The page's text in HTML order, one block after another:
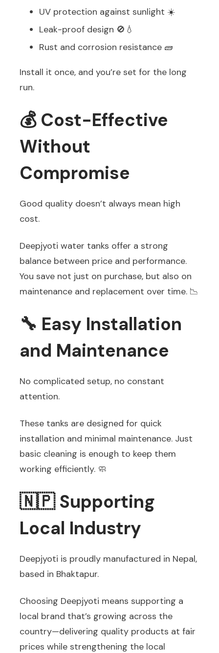
UV protection against sunlight ☀️
Leak-proof design 🚫💧
Rust and corrosion resistance 🧱
Install it once, and you’re set for the long
run.
💰 Cost-Effective
Without
Compromise
Good quality doesn’t always mean high
cost.
Deepjyoti water tanks offer a strong
balance between price and performance.
You save not just on purchase, but also on
maintenance and replacement over time. 📉
🔧 Easy Installation
and Maintenance
No complicated setup, no constant
attention.
These tanks are designed for quick
installation and minimal maintenance. Just
basic cleaning is enough to keep them
working efficiently. 🧼
🇳🇵 Supporting
Local Industry
Deepjyoti is proudly manufactured in Nepal,
based in Bhaktapur.
Choosing Deepjyoti means supporting a
local brand that’s growing across the
country—delivering quality products at fair
prices while strengthening the local